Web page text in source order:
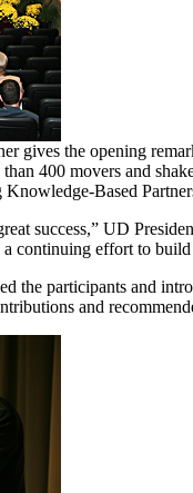
gives the opening
400 movers and
Knowledge-Based
success,” UD
continuing effort to
the participants and
and